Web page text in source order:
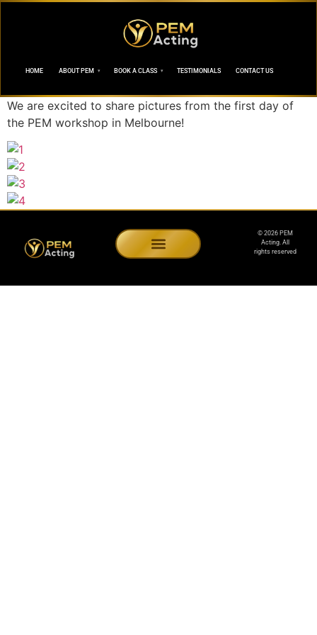
HOME ABOUT PEM BOOK A CLASS TESTIMONIALS CONTACT US
We are excited to share pictures from the first day of
the PEM workshop in Melbourne!
© 2026 PEM
Acting. All
rights reserved